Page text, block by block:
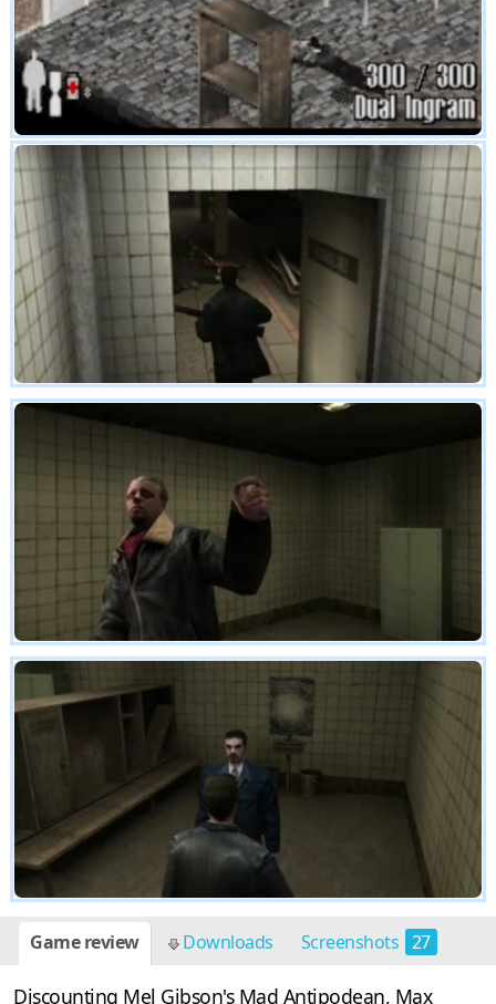
Game review Downloads Screenshots 27
Discounting Mel Gibson's Mad Antipodean, Max